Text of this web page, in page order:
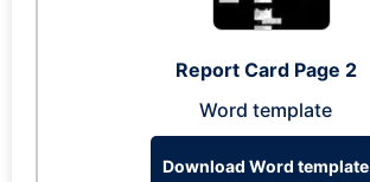
Report Card Page 2
Word template
Download Word template